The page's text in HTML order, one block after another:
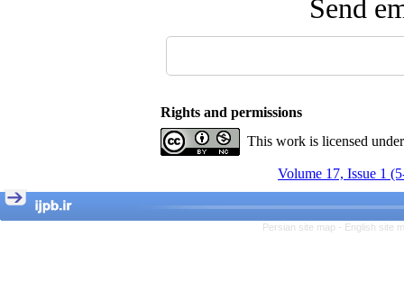
Send
Rights and permissions
This work is licensed
Volume 17, Issue 1
Persian site map - English site